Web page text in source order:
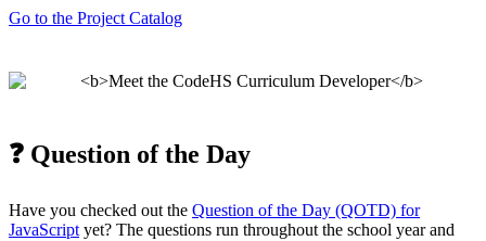
Go to the Project Catalog
❓ Question of the Day
Have you checked out the Question of the Day (QOTD) for
JavaScript yet? The questions run throughout the school year and